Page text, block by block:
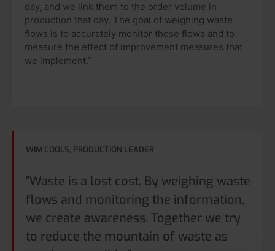
day, and we link them to the order volume in
production that day. The goal of weighing waste
flows is to accurately monitor those flows and to
measure the effect of improvement measures that
we implement.”
WIM COOLS, PRODUCTION LEADER
"Waste is a lost cost. By weighing waste
flows and monitoring the information,
we create awareness. Together we try
to reduce the mountain of waste as